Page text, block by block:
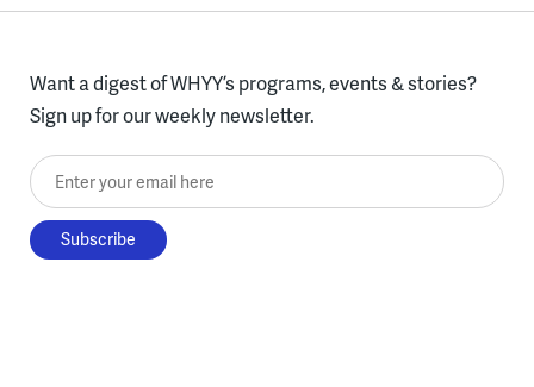
Want a digest of WHYY’s programs, events & stories?
Sign up for our weekly newsletter.
Enter your email here